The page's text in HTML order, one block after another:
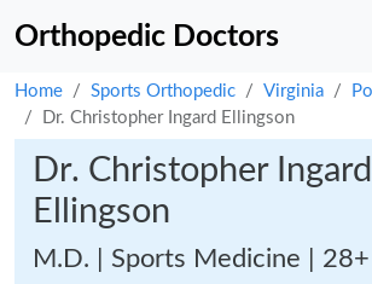
Orthopedic Doctors
Home Sports Orthopedic Virginia
Dr. Christopher Ingard Ellingson
Dr. Christopher Ingard
Ellingson
M.D. | Sports Medicine |